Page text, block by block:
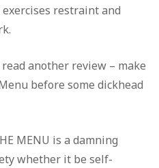
restraint and
read another review – make
before some dickhead
MENU is a damning
whether it be self-